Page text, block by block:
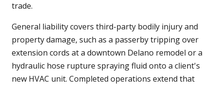
trade.
General liability covers third-party bodily injury and
property damage, such as a passerby tripping over
extension cords at a downtown Delano remodel or a
hydraulic hose rupture spraying fluid onto a client's
new HVAC unit. Completed operations extend that